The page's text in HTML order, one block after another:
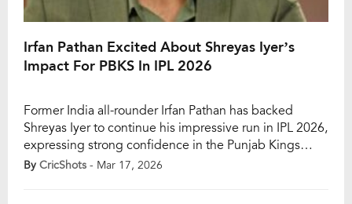
Irfan Pathan Excited About Shreyas Iyer’s
Impact For PBKS In IPL 2026
Former India all-rounder Irfan Pathan has backed
Shreyas Iyer to continue his impressive run in IPL 2026,
expressing strong confidence in the Punjab Kings
captain’s ability to deliver yet another standout season.
By CricShots - Mar 17, 2026